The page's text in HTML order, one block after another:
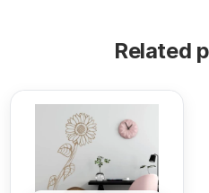
Related